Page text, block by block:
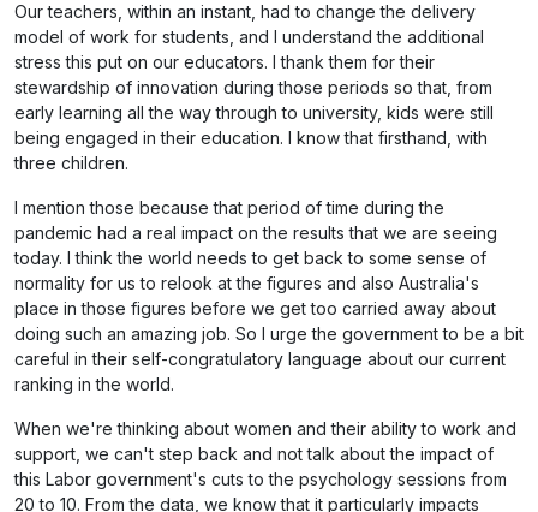
Our teachers, within an instant, had to change the delivery
model of work for students, and I understand the additional
stress this put on our educators. I thank them for their
stewardship of innovation during those periods so that, from
early learning all the way through to university, kids were still
being engaged in their education. I know that firsthand, with
three children.
I mention those because that period of time during the
pandemic had a real impact on the results that we are seeing
today. I think the world needs to get back to some sense of
normality for us to relook at the figures and also Australia's
place in those figures before we get too carried away about
doing such an amazing job. So I urge the government to be a bit
careful in their self-congratulatory language about our current
ranking in the world.
When we're thinking about women and their ability to work and
support, we can't step back and not talk about the impact of
this Labor government's cuts to the psychology sessions from
20 to 10. From the data, we know that it particularly impacts